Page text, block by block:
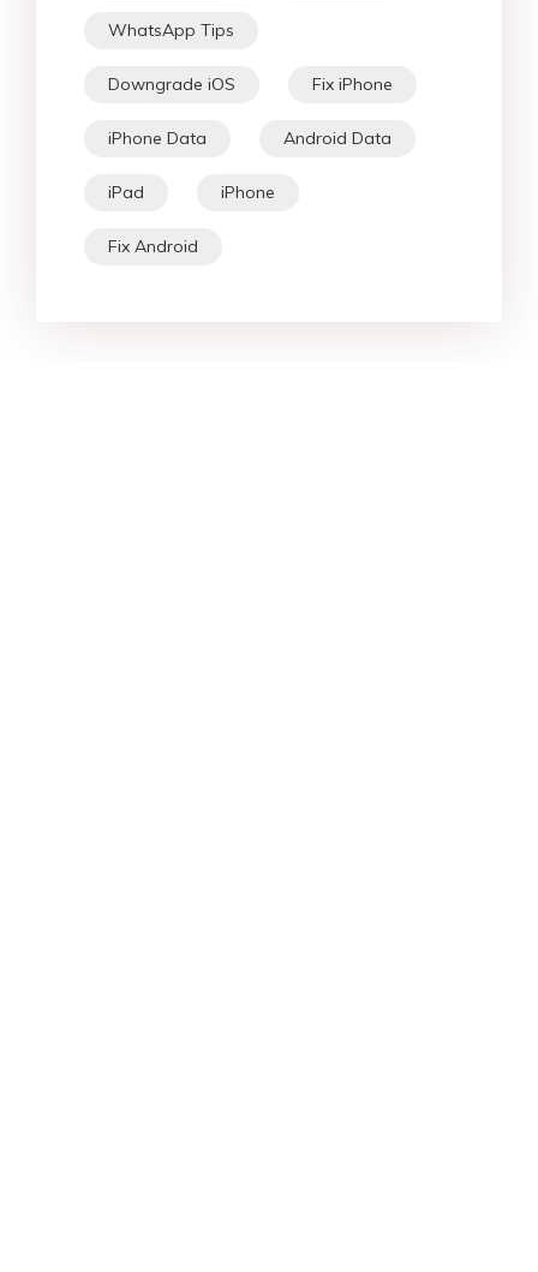
WhatsApp Tips
Downgrade iOS Fix iPhone
iPhone Data Android Data
iPad iPhone
Fix Android